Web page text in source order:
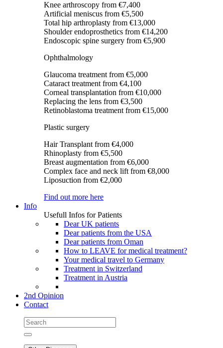
Knee arthroscopy from €7,400
Artificial meniscus from €5,500
Total hip arthroplasty from €13,000
Shoulder endoprosthetics from €14,200
Endoscopic spine surgery from €5,900
Ophthalmology
Glaucoma treatment from €5,000
Cataract treatment from €4,100
Corneal transplantation from €10,000
Replacing the lens from €3,500
Retinoblastoma treatment from €15,000
Plastic surgery
Hair Transplant from €4,000
Rhinoplasty from €5,500
Breast augmentation from €6,000
Complex face and neck lift from €8,000
Liposuction from €2,000
Find out more here
Info
Usefull Infos for Patients
Dear UK patients
Dear patients from the USA
Dear patients from Oman
How to LEAVE for medical treatment?
Your medical travel to Germany
Treatment in Switzerland
Treatment in Austria
2nd Opinion
Contact